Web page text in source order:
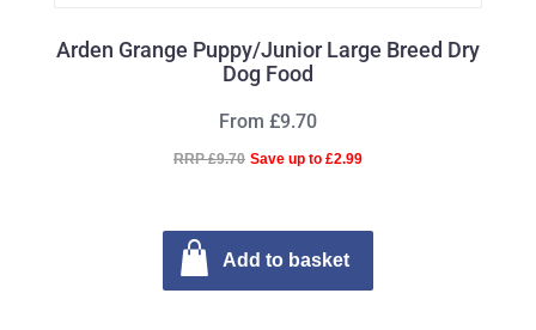
Arden Grange Puppy/Junior Large Breed Dry
Dog Food
From £9.70
RRP £9.70 Save up to £2.99
Add to basket